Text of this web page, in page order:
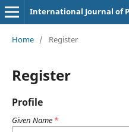
International Journal of
Home / Register
Register
Profile
Given Name *